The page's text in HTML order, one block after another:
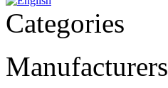
Categories
Manufacturers